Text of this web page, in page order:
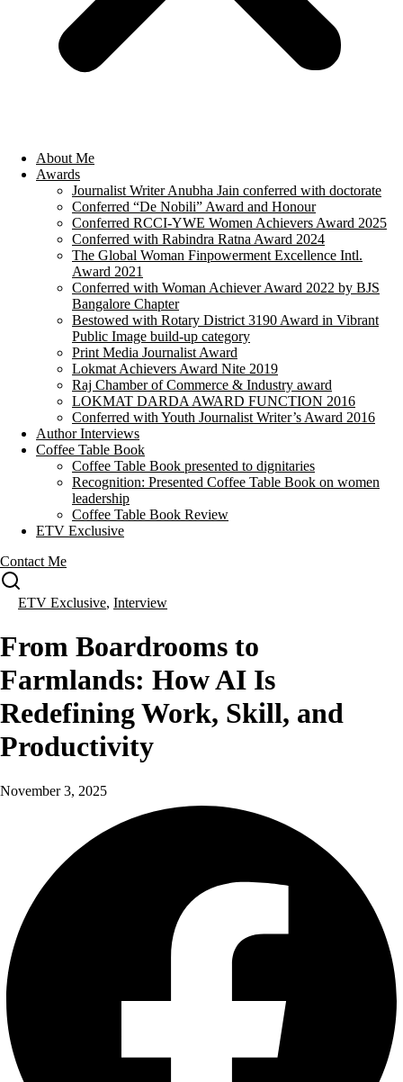
About Me
Awards
Journalist Writer Anubha Jain conferred with doctorate
Conferred “De Nobili” Award and Honour
Conferred RCCI-YWE Women Achievers Award 2025
Conferred with Rabindra Ratna Award 2024
The Global Woman Finpowerment Excellence Intl.
Award 2021
Conferred with Woman Achiever Award 2022 by BJS
Bangalore Chapter
Bestowed with Rotary District 3190 Award in Vibrant
Public Image build-up category
Print Media Journalist Award
Lokmat Achievers Award Nite 2019
Raj Chamber of Commerce & Industry award
LOKMAT DARDA AWARD FUNCTION 2016
Conferred with Youth Journalist Writer’s Award 2016
Author Interviews
Coffee Table Book
Coffee Table Book presented to dignitaries
Recognition: Presented Coffee Table Book on women
leadership
Coffee Table Book Review
ETV Exclusive
Contact Me
ETV Exclusive, Interview
From Boardrooms to
Farmlands: How AI Is
Redefining Work, Skill, and
Productivity
November 3, 2025